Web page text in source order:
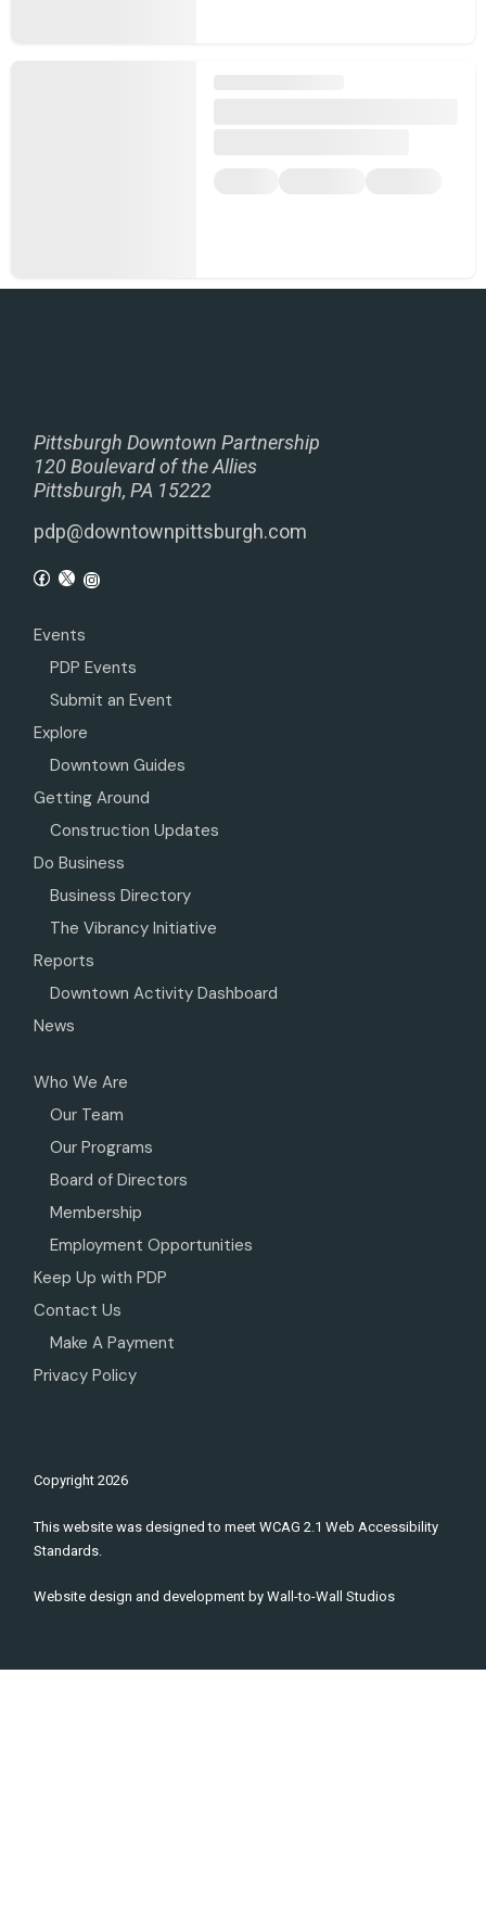
Pittsburgh Downtown Partnership
120 Boulevard of the Allies
Pittsburgh, PA 15222
pdp@downtownpittsburgh.com
Events
PDP Events
Submit an Event
Explore
Downtown Guides
Getting Around
Construction Updates
Do Business
Business Directory
The Vibrancy Initiative
Reports
Downtown Activity Dashboard
News
Who We Are
Our Team
Our Programs
Board of Directors
Membership
Employment Opportunities
Keep Up with PDP
Contact Us
Make A Payment
Privacy Policy
Copyright2026
This website was designed to meet WCAG 2.1 Web Accessibility
Standards.
Website design and development byWall-to-Wall Studios